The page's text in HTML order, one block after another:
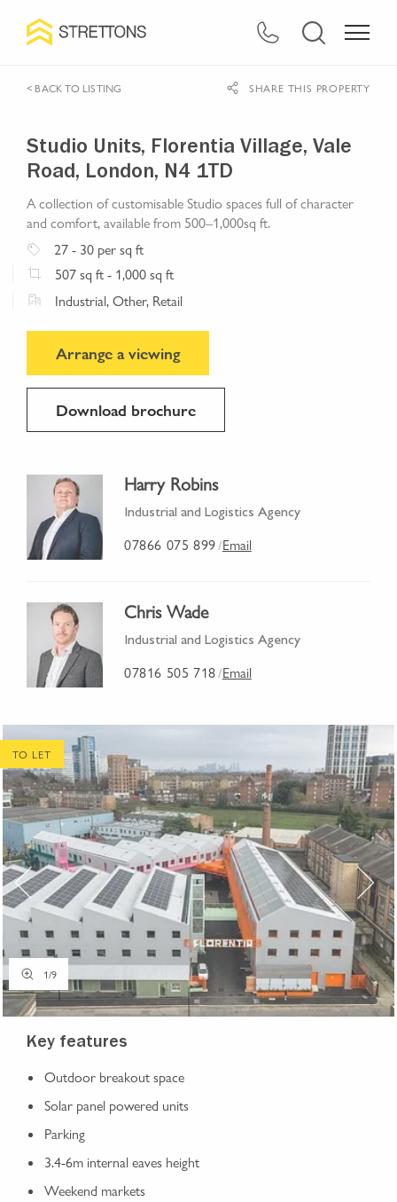
< BACK TO LISTING SHARE THIS PROPERTY
Studio Units, Florentia Village, Vale
Road, London, N4 1TD
A collection of customisable Studio spaces full of character
and comfort, available from 500–1,000sq ft.
27- 30 per sq ft
507sq ft- 1,000 sq ft
Industrial, Other, Retail
Arrange a viewing
Download brochure
Harry Robins
Industrial and Logistics Agency
07866 075 899/Email
Chris Wade
Industrial and Logistics Agency
07816 505 718/Email
1/9
TO LET
Key features
Outdoor breakout space
Solar panel powered units
Parking
3.4-6m internal eaves height
Weekend markets